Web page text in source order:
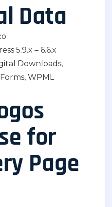
Data
5.9.x – 6.6.x
Downloads,
WPML
for
Page